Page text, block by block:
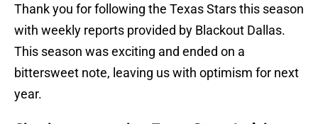
Thank you for following the Texas Stars this season
with weekly reports provided by Blackout Dallas.
This season was exciting and ended on a
bittersweet note, leaving us with optimism for next
year.